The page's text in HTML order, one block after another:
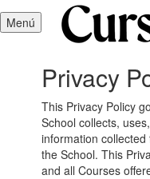
Menú
Privacy
This Privacy Policy
School collects,
information collected
the School. This
and all Courses